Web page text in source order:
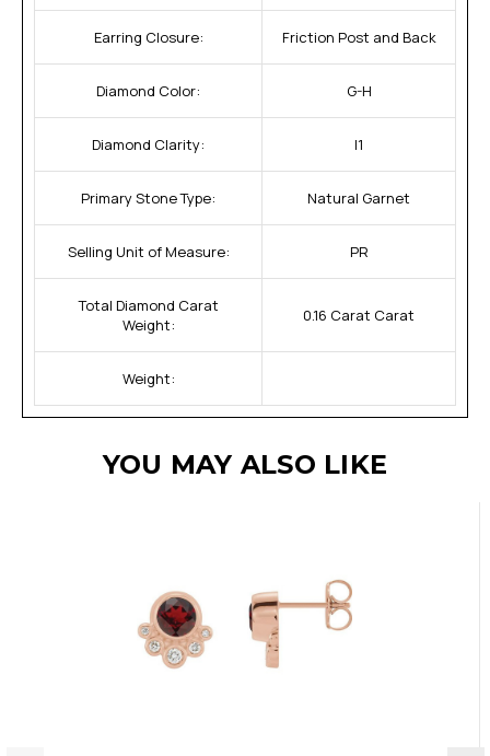
Earring Closure: Friction Post and Back
Diamond Color: G-H
Diamond Clarity: I1
Primary Stone Type: Natural Garnet
Selling Unit of Measure: PR
Total Diamond Carat
Weight:
0.16 Carat Carat
Weight:
YOU MAY ALSO LIKE